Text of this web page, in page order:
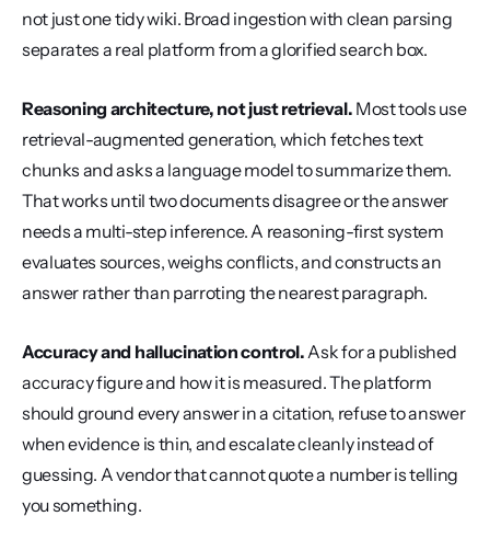
not just one tidy wiki. Broad ingestion with clean parsing
separates a real platform from a glorified search box.
Reasoning architecture, not just retrieval. Most tools use
retrieval-augmented generation, which fetches text
chunks and asks a language model to summarize them.
That works until two documents disagree or the answer
needs a multi-step inference. A reasoning-first system
evaluates sources, weighs conflicts, and constructs an
answer rather than parroting the nearest paragraph.
Accuracy and hallucination control. Ask for a published
accuracy figure and how it is measured. The platform
should ground every answer in a citation, refuse to answer
when evidence is thin, and escalate cleanly instead of
guessing. A vendor that cannot quote a number is telling
you something.